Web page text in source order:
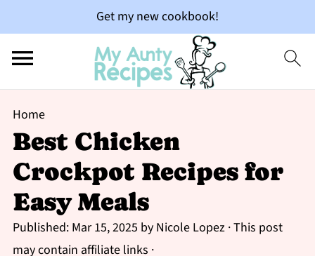
Get my new cookbook!
Home
Best Chicken
Crockpot Recipes for
Easy Meals
Published: Mar 15, 2025 by Nicole Lopez· This post
may contain affiliate links ·